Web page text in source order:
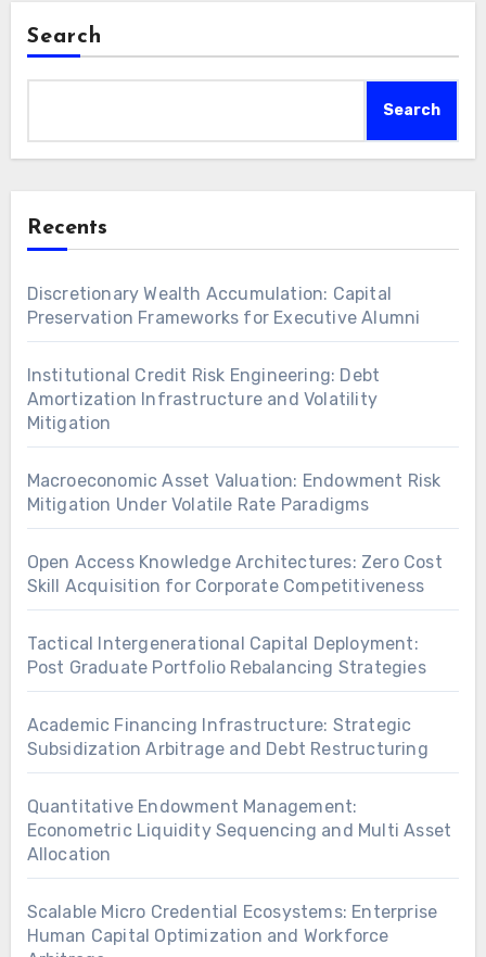
Search
Search
Recents
Discretionary Wealth Accumulation: Capital
Preservation Frameworks for Executive Alumni
Institutional Credit Risk Engineering: Debt
Amortization Infrastructure and Volatility
Mitigation
Macroeconomic Asset Valuation: Endowment Risk
Mitigation Under Volatile Rate Paradigms
Open Access Knowledge Architectures: Zero Cost
Skill Acquisition for Corporate Competitiveness
Tactical Intergenerational Capital Deployment:
Post Graduate Portfolio Rebalancing Strategies
Academic Financing Infrastructure: Strategic
Subsidization Arbitrage and Debt Restructuring
Quantitative Endowment Management:
Econometric Liquidity Sequencing and Multi Asset
Allocation
Scalable Micro Credential Ecosystems: Enterprise
Human Capital Optimization and Workforce